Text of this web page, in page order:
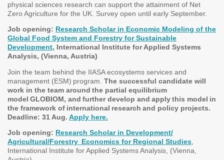
physical sciences research can support the attainment of Net
Zero Agriculture for the UK. Survey open until early September.
Job opening: Research Scholar in Economic Modeling of the
Global Food System and Forestry for Sustainable
Development, International Institute for Applied Systems
Analysis, (Vienna, Austria)
Join the team behind the IIASA ecosystems services and
management (ESM) program. The successful candidate will
work in the team around the partial equilibrium
model GLOBIOM, and further develop and apply this model in
the framework of international research and policy projects.
Deadline: 31 Aug. Apply here.
Job opening: Research Scholar in Development/
Agricultural/Forestry Economics for Regional Studies,
International Institute for Applied Systems Analysis, (Vienna,